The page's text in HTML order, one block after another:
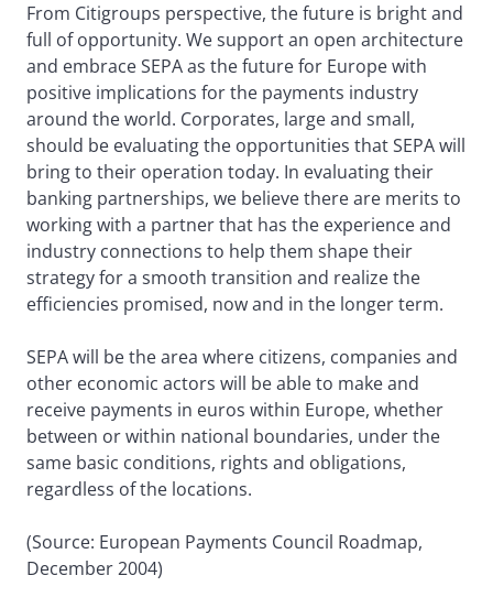
From Citigroups perspective, the future is bright and
full of opportunity. We support an open architecture
and embrace SEPA as the future for Europe with
positive implications for the payments industry
around the world. Corporates, large and small,
should be evaluating the opportunities that SEPA will
bring to their operation today. In evaluating their
banking partnerships, we believe there are merits to
working with a partner that has the experience and
industry connections to help them shape their
strategy for a smooth transition and realize the
efficiencies promised, now and in the longer term.
SEPA will be the area where citizens, companies and
other economic actors will be able to make and
receive payments in euros within Europe, whether
between or within national boundaries, under the
same basic conditions, rights and obligations,
regardless of the locations.
(Source: European Payments Council Roadmap,
December 2004)